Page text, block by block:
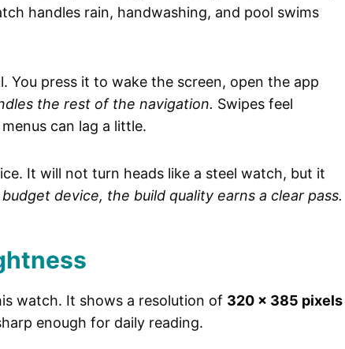
handles rain, handwashing, and pool swims
You press it to wake the screen, open the app
the rest of the navigation. Swipes feel
can lag a little.
It will not turn heads like a steel watch, but it
budget device, the build quality earns a clear pass.
watch. It shows a resolution of 320 x 385 pixels
enough for daily reading.